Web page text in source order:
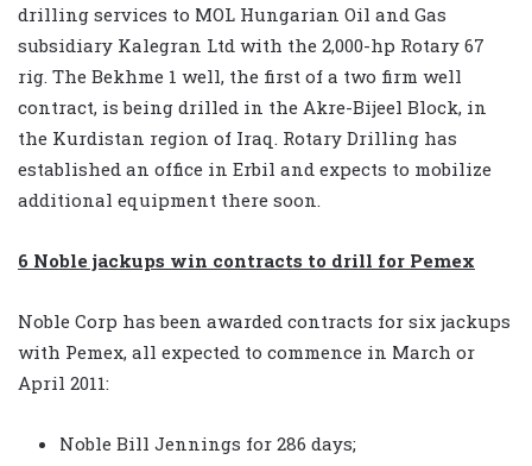
drilling services to MOL Hungarian Oil and Gas
subsidiary Kalegran Ltd with the 2,000-hp Rotary 67
rig. The Bekhme 1 well, the first of a two firm well
contract, is being drilled in the Akre-Bijeel Block, in
the Kurdistan region of Iraq. Rotary Drilling has
established an office in Erbil and expects to mobilize
additional equipment there soon.
6 Noble jackups win contracts to drill for Pemex
Noble Corp has been awarded contracts for six jackups
with Pemex, all expected to commence in March or
April 2011:
Noble Bill Jennings for 286 days;